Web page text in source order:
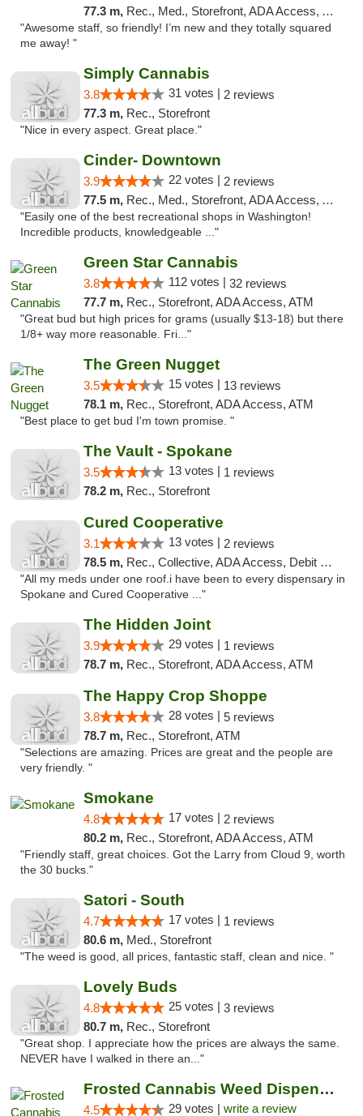
77.3 m, Rec., Med., Storefront, ADA Access, ATM
"Awesome staff, so friendly! I’m new and they totally squared
me away! "
Simply Cannabis
3.8 31 votes | 2 reviews
77.3 m, Rec., Storefront
"Nice in every aspect. Great place."
Cinder- Downtown
3.9 22 votes | 2 reviews
77.5 m, Rec., Med., Storefront, ADA Access, ATM
"Easily one of the best recreational shops in Washington!
Incredible products, knowledgeable ..."
Green Star Cannabis
3.8 112 votes | 32 reviews
77.7 m, Rec., Storefront, ADA Access, ATM
"Great bud but high prices for grams (usually $13-18) but there
1/8+ way more reasonable. Fri..."
The Green Nugget
3.5 15 votes | 13 reviews
78.1 m, Rec., Storefront, ADA Access, ATM
"Best place to get bud I'm town promise. "
The Vault - Spokane
3.5 13 votes | 1 reviews
78.2 m, Rec., Storefront
Cured Cooperative
3.1 13 votes | 2 reviews
78.5 m, Rec., Collective, ADA Access, Debit Card
"All my meds under one roof.i have been to every dispensary in
Spokane and Cured Cooperative ..."
The Hidden Joint
3.9 29 votes | 1 reviews
78.7 m, Rec., Storefront, ADA Access, ATM
The Happy Crop Shoppe
3.8 28 votes | 5 reviews
78.7 m, Rec., Storefront, ATM
"Selections are amazing. Prices are great and the people are
very friendly. "
Smokane
4.8 17 votes | 2 reviews
80.2 m, Rec., Storefront, ADA Access, ATM
"Friendly staff, great choices. Got the Larry from Cloud 9, worth
the 30 bucks."
Satori - South
4.7 17 votes | 1 reviews
80.6 m, Med., Storefront
"The weed is good, all prices, fantastic staff, clean and nice. "
Lovely Buds
4.8 25 votes | 3 reviews
80.7 m, Rec., Storefront
"Great shop. I appreciate how the prices are always the same.
NEVER have I walked in there an..."
Frosted Cannabis Weed Dispensary
4.5 29 votes | write a review